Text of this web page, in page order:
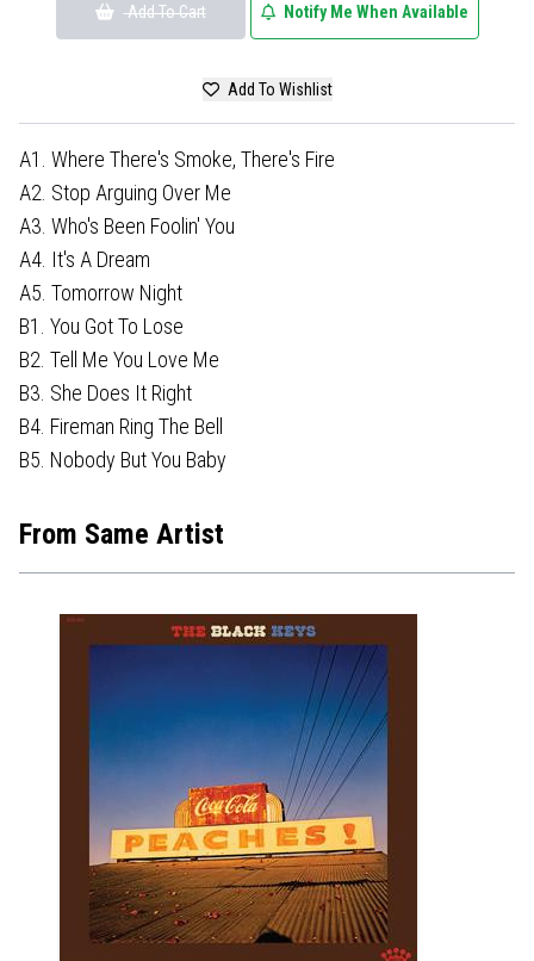
Add To Cart Notify Me When Available
Add To Wishlist
A1. Where There's Smoke, There's Fire
A2. Stop Arguing Over Me
A3. Who's Been Foolin' You
A4. It's A Dream
A5. Tomorrow Night
B1. You Got To Lose
B2. Tell Me You Love Me
B3. She Does It Right
B4. Fireman Ring The Bell
B5. Nobody But You Baby
From Same Artist